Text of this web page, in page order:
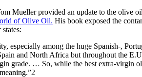
Mueller provided an update to the olive
of Olive Oil. His book exposed the
especially among the huge Spanish-,
and North Africa but throughout the
grade. … So, while the best extra-virgin